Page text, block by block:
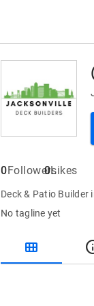
0Followers
0Likes
Deck & Patio Builder
No tagline yet
view_module